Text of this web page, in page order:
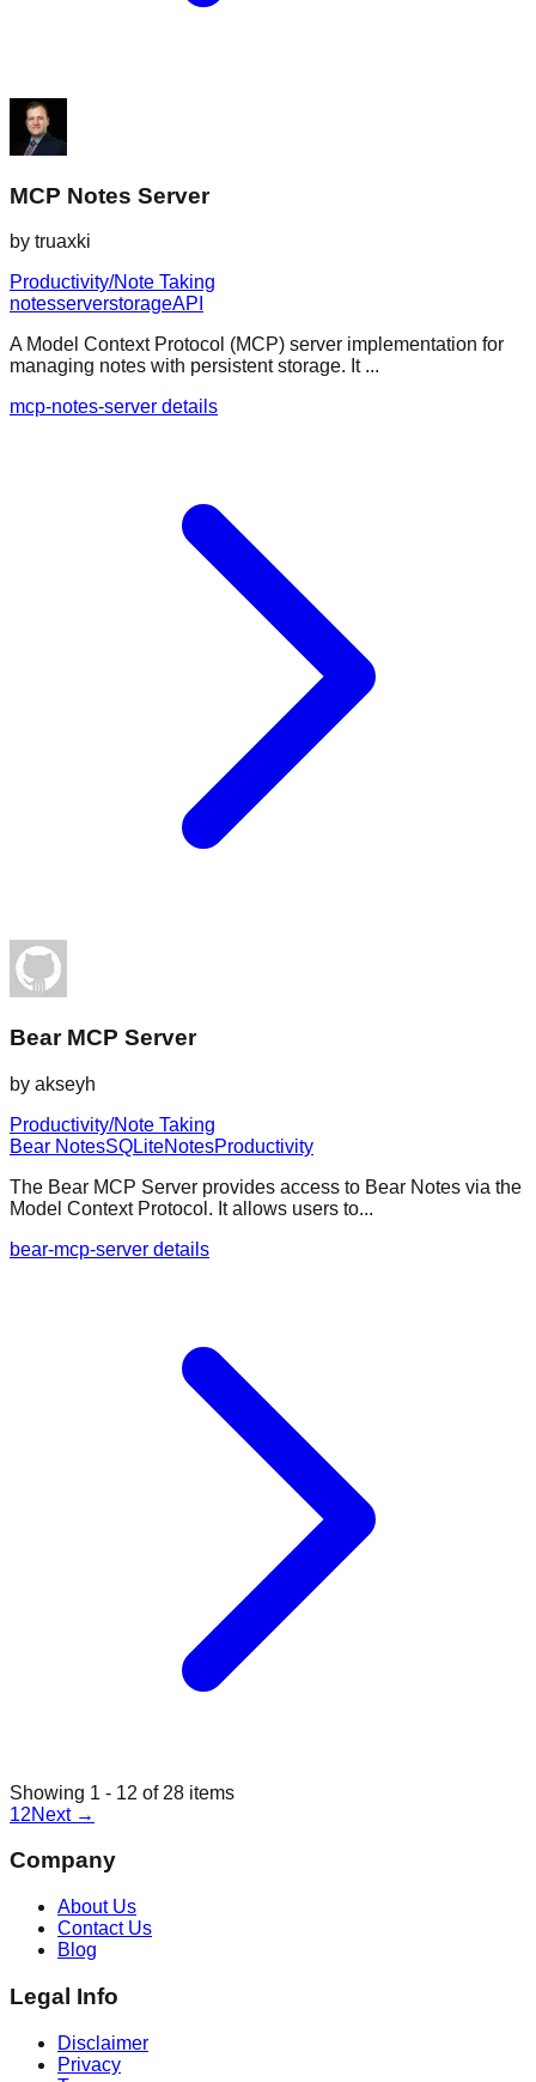
MCP Notes Server
by truaxki
Productivity/Note Taking
notesserverstorageAPI
A Model Context Protocol (MCP) server implementation for
managing notes with persistent storage. It ...
mcp-notes-server details
Bear MCP Server
by akseyh
Productivity/Note Taking
Bear NotesSQLiteNotesProductivity
The Bear MCP Server provides access to Bear Notes via the
Model Context Protocol. It allows users to...
bear-mcp-server details
Showing 1 - 12 of 28 items
12Next →
Company
About Us
Contact Us
Blog
Legal Info
Disclaimer
Privacy